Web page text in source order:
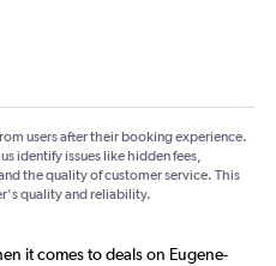
users after their booking experience.
identify issues like hidden fees,
the quality of customer service. This
quality and reliability.
it comes to deals on Eugene-